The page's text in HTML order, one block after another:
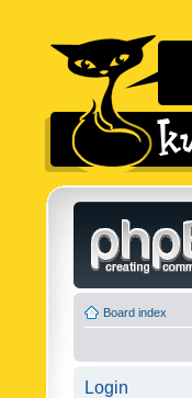
Board index
Login